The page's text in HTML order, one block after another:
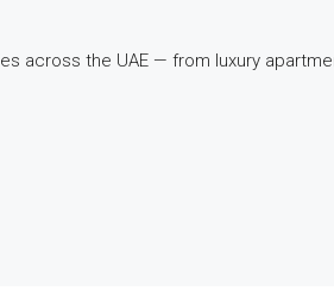
across the UAE — from luxury